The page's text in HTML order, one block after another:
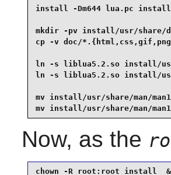
install -Dm644 lua.pc
mkdir -pv install/usr/share/
cp -v doc/
ln -s liblua5.2.so install/
ln -s liblua5.2.so install/
mv install/usr/share/man/
mv install/usr/share/man/
Now, as the
chown -R root:root install